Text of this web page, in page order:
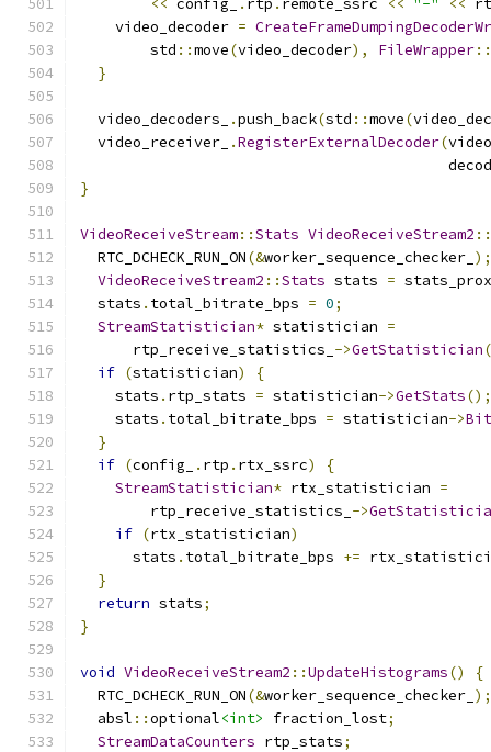
<< config_ . rtp . remote_ssrc << "-" <<
    video_decoder
=
        std
::move(video_decoder), FileWrapper::
}
  video_decoders_
.push_back(std ::move(
  video_receiver_
.RegisterExternalDecoder(
}
VideoReceiveStream::Stats VideoReceiveStream2 ::
  RTC_DCHECK_RUN_ON
(&worker_sequence_checker_ );
VideoReceiveStream2 ::Stats stats =
  stats
. total_bitrate_bps = 0;
StreamStatistician* statistician =
      rtp_receive_statistics_
->GetStatistician(
if (statistician)
{
    stats
. rtp_stats = statistician->GetStats();
    stats
. total_bitrate_bps = statistician->
}
if (config_ . rtp . rtx_ssrc)
{
StreamStatistician* rtx_statistician =
        rtp_receive_statistics_
->
if (rtx_statistician)
      stats
. total_bitrate_bps +=
}
return stats;
}
void VideoReceiveStream2 ::UpdateHistograms()
{
  RTC_DCHECK_RUN_ON
(&worker_sequence_checker_ );
  absl
::optional<int> fraction_lost;
StreamDataCounters rtp_stats;